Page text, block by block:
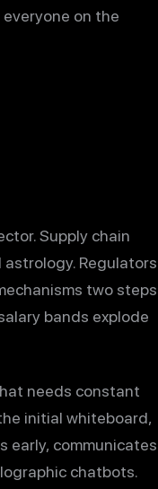
on the
Supply chain
Regulators
two steps
bands explode
needs constant
initial whiteboard,
early, communicates
chatbots.